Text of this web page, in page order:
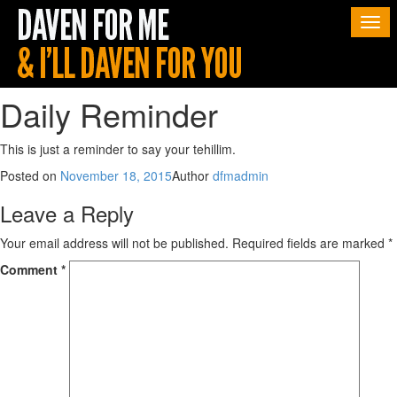
Daily Reminder
This is just a reminder to say your tehillim.
Posted on November 18, 2015Author dfmadmin
Leave a Reply
Your email address will not be published. Required fields are marked *
Comment *